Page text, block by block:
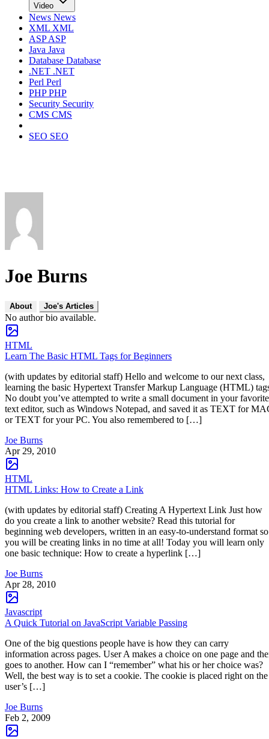
Video
News News
XML XML
ASPASP
Java Java
Database Database
.NET .NET
Perl Perl
PHPPHP
Security Security
CMS CMS
SEO SEO
Joe Burns
About Joe's Articles
No author bio available.
HTML
Learn The Basic HTML Tags for Beginners
(with updates by editorial staff) Hello and welcome to our next class,
learning the basic Hypertext Transfer Markup Language (HTML)
No doubt you’ve attempted to write a small document in your favorite
text editor, such as Windows Notepad, and saved it as TEXT for
or TEXT for your PC. You also remembered to […]
Joe Burns
Apr 29, 2010
HTML
HTML Links: How to Create a Link
(with updates by editorial staff) Creating A Hypertext Link Just how
do you create a link to another website? Read this tutorial for
beginning web developers, written in an easy-to-understand format so
you will be creating links in no time at all! Today you will learn only
one basic technique: How to create a hyperlink […]
Joe Burns
Apr 28, 2010
Javascript
A Quick Tutorial on JavaScript Variable Passing
One of the big questions people have is how they can carry
information across pages. User A makes a choice on one page and
goes to another. How can I “remember” what his or her choice was?
Well, the best way is to set a cookie. The cookie is placed right on the
user’s […]
Joe Burns
Feb 2, 2009